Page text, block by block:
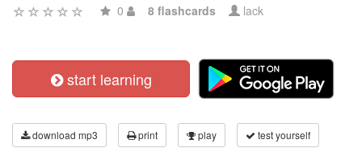
0 8 flashcards lack
start learning
download mp3 print play test yourself